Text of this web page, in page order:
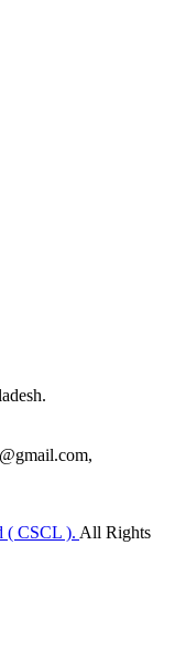
( CSCL ). All Rights